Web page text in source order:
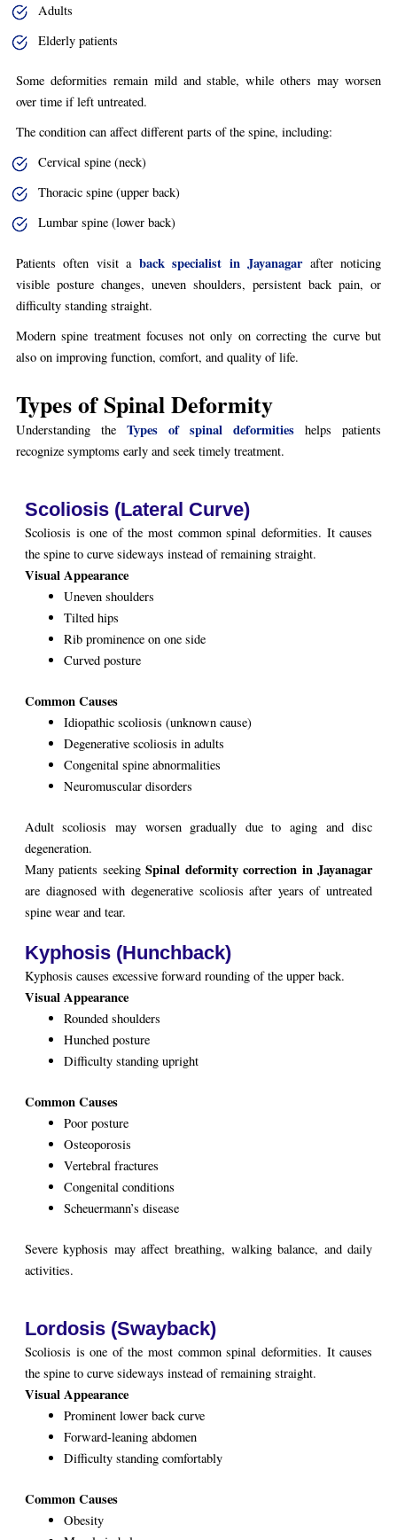
Adults
Elderly patients
Some deformities remain mild and stable, while others may worsen
over time if left untreated.
The condition can affect different parts of the spine, including:
Cervical spine (neck)
Thoracic spine (upper back)
Lumbar spine (lower back)
Patients often visit a back specialist in Jayanagarafter noticing
visible posture changes, uneven shoulders, persistent back pain, or
difficulty standing straight.
Modern spine treatment focuses not only on correcting the curve but
also on improving function, comfort, and quality of life.
Types of Spinal Deformity
Understanding the Types of spinal deformities helps patients
recognize symptoms early and seek timely treatment.
Scoliosis (Lateral Curve)
Scoliosis is one of the most common spinal deformities. It causes
the spine to curve sideways instead of remaining straight.
Visual Appearance
Uneven shoulders
Tilted hips
Rib prominence on one side
Curved posture
Common Causes
Idiopathic scoliosis (unknown cause)
Degenerative scoliosis in adults
Congenital spine abnormalities
Neuromuscular disorders
Adult scoliosis may worsen gradually due to aging and disc
degeneration.
Many patients seekingSpinal deformity correction in Jayanagar
are diagnosed with degenerative scoliosis after years of untreated
spine wear and tear.
Kyphosis (Hunchback)
Kyphosis causes excessive forward rounding of the upper back.
Visual Appearance
Rounded shoulders
Hunched posture
Difficulty standing upright
Common Causes
Poor posture
Osteoporosis
Vertebral fractures
Congenital conditions
Scheuermann’s disease
Severe kyphosis may affect breathing, walking balance, and daily
activities.
Lordosis (Swayback)
Scoliosis is one of the most common spinal deformities. It causes
the spine to curve sideways instead of remaining straight.
Visual Appearance
Prominent lower back curve
Forward-leaning abdomen
Difficulty standing comfortably
Common Causes
Obesity